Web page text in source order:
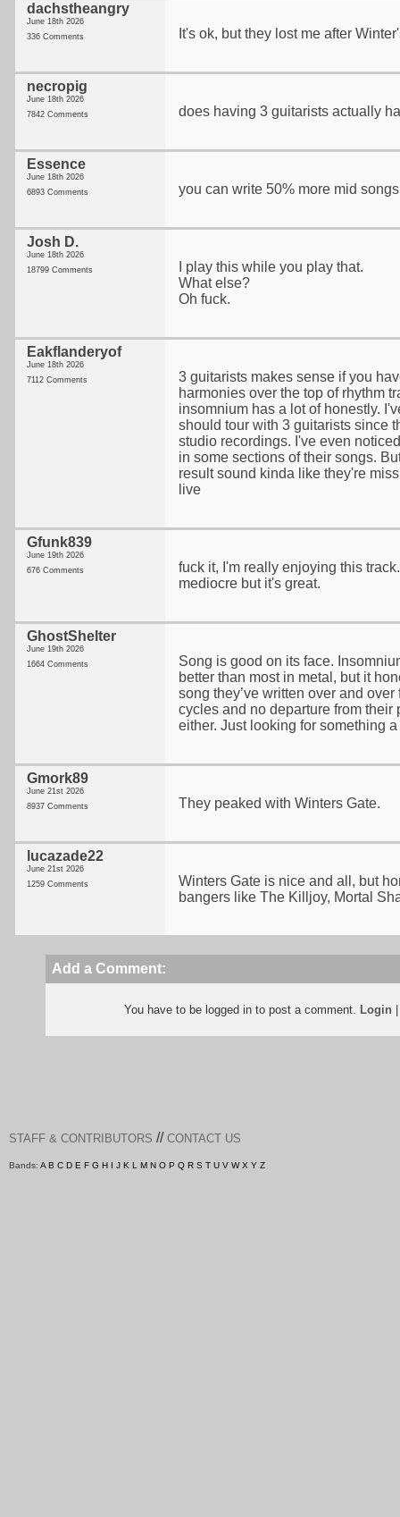
dachstheangry
June 18th 2026
336 Comments
It's ok, but they lost me after
necropig
June 18th 2026
7842 Comments
does having 3 guitarists actually
Essence
June 18th 2026
6893 Comments
you can write 50% more mid
Josh D.
June 18th 2026
18799 Comments
I play this while you play that.
What else?
Oh fuck.
Eakflanderyof
June 18th 2026
7112 Comments
3 guitarists makes sense if you
harmonies over the top of rhythm
insomnium has a lot of honestly.
should tour with 3 guitarists since
studio recordings. I've even
in some sections of their songs.
result sound kinda like they're
live
Gfunk839
June 19th 2026
676 Comments
fuck it, I'm really enjoying this
mediocre but it's great.
GhostShelter
June 19th 2026
1664 Comments
Song is good on its face.
better than most in metal, but it
song they’ve written over and
cycles and no departure from
either. Just looking for something
Gmork89
June 21st 2026
8937 Comments
They peaked with Winters Gate.
lucazade22
June 21st 2026
1259 Comments
Winters Gate is nice and all, but
bangers like The Killjoy, Mortal
Add a Comment:
You have to be logged in to post a comment. Login
STAFF & CONTRIBUTORS // CONTACT US
Bands: A B C D E F G H I J K L M N O P Q R S T U V W X Y Z